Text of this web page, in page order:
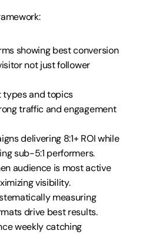
showing best conversion
not just follower
types and topics
traffic and engagement
delivering 8:1+ ROI while
sub-5:1 performers.
audience is most active
visibility.
measuring
drive best results.
weekly catching